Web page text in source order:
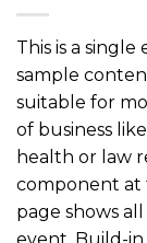
This is a
sample
suitable for
of business
health or law
component at
page shows